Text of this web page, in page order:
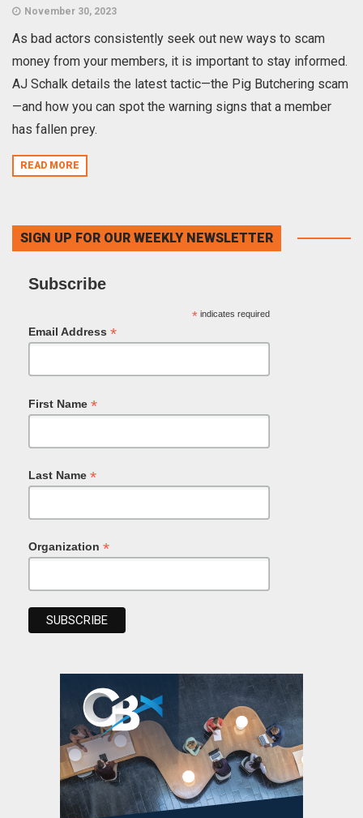
November 30, 2023
As bad actors consistently seek out new ways to scam
money from your members, it is important to stay informed.
AJ Schalk details the latest tactic—the Pig Butchering scam
—and how you can spot the warning signs that a member
has fallen prey.
READ MORE
SIGN UP FOR OUR WEEKLY NEWSLETTER
Subscribe
*indicates required
Email Address *
First Name *
Last Name *
Organization *